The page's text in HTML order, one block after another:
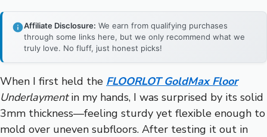
Affiliate Disclosure: We earn from qualifying purchases
through some links here, but we only recommend what we
truly love. No fluff, just honest picks!
When I first held the FLOORLOT GoldMax Floor
Underlaymentin my hands, I was surprised by its solid
3mm thickness—feeling sturdy yet flexible enough to
mold over uneven subfloors. After testing it out in